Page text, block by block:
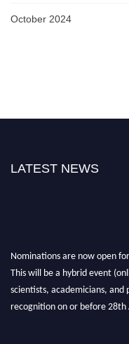
October 2024
LATEST NEWS
Nominations are now open
This will be a hybrid event
scientists, academicians, and
recognition on or before